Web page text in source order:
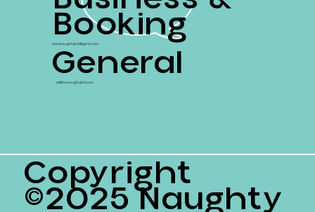
Booking
teamnaughtyfork@gersh.com
General
ss@thenaughtyfork.com
Copyright
©2025 Naughty